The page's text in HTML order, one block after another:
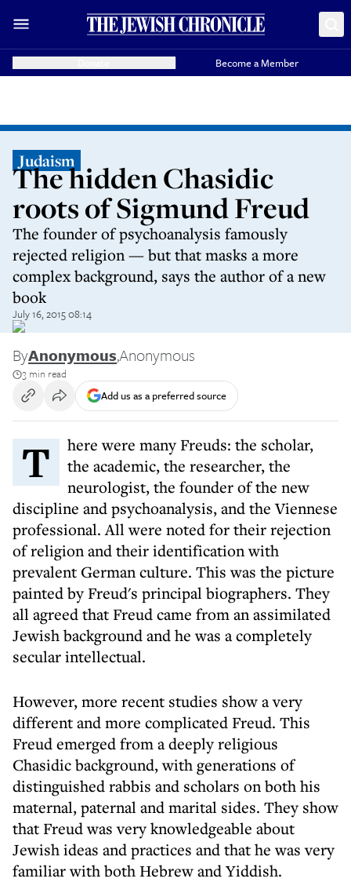
Become a Member
Judaism
The hidden Chasidic
roots of Sigmund Freud
The founder of psychoanalysis famously
rejected religion — but that masks a more
complex background, says the author of a new
book
July 16, 2015 08:14
ByAnonymous,Anonymous
3 min read
Add us as a preferred source
There were many Freuds: the scholar,
the academic, the researcher, the
neurologist, the founder of the new
discipline and psychoanalysis, and the Viennese
professional. All were noted for their rejection
of religion and their identification with
prevalent German culture. This was the picture
painted by Freud's principal biographers. They
all agreed that Freud came from an assimilated
Jewish backgroundand he was a completely
secular intellectual.
However, more recent studies show a very
different and more complicated Freud. This
Freud emerged from a deeply religious
Chasidic background, with generations of
distinguished rabbis and scholars on both his
maternal, paternal and marital sides. They show
that Freud was very knowledgeable about
Jewish ideas and practices and that he was very
familiar with both Hebrew and Yiddish.